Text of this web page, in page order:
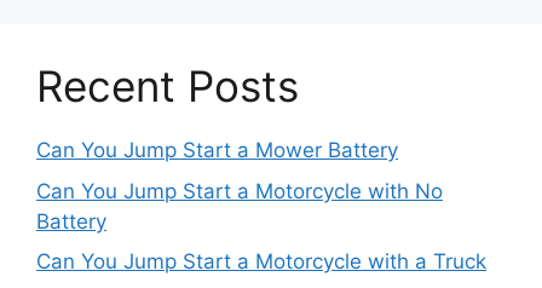
Recent Posts
Can You Jump Start a Mower Battery
Can You Jump Start a Motorcycle with No
Battery
Can You Jump Start a Motorcycle with a Truck